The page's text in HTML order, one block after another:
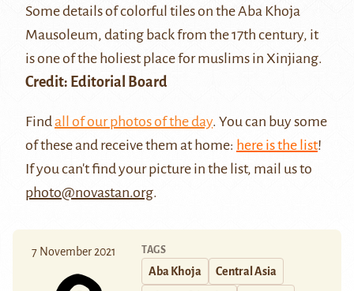
Some details of colorful tiles on theAba Khoja
Mausoleum, dating back from the 17th century, it
is one of the holiest place for muslims in Xinjiang.
Credit: Editorial Board
Findall of our photos of the day. You can buy some
of these and receive them at home: here is the list!
If you can't find your picture in the list, mail us to
photo@novastan.org.
7 November 2021 TAGS
Aba Khoja Central Asia